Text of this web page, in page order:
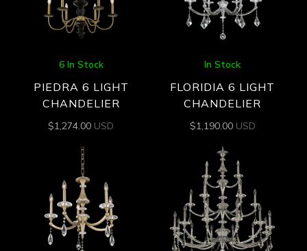
6 In Stock
PIEDRA 6 LIGHT
CHANDELIER
$1,274.00 USD
In Stock
FLORIDIA 6 LIGHT
CHANDELIER
$1,190.00 USD